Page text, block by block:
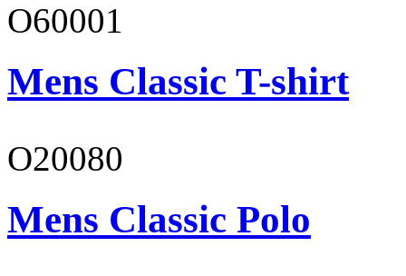
O60001
Mens Classic T-shirt
O20080
Mens Classic Polo